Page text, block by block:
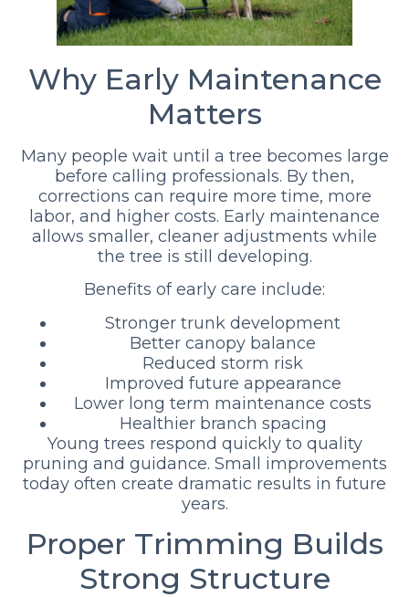
Why Early Maintenance
Matters
Many people wait until a tree becomes large
before calling professionals. By then,
corrections can require more time, more
labor, and higher costs. Early maintenance
allows smaller, cleaner adjustments while
the tree is still developing.
Benefits of early care include:
Stronger trunk development
Better canopy balance
Reduced storm risk
Improved future appearance
Lower long term maintenance costs
Healthier branch spacing
Young trees respond quickly to quality
pruning and guidance. Small improvements
today often create dramatic results in future
years.
Proper Trimming Builds
Strong Structure